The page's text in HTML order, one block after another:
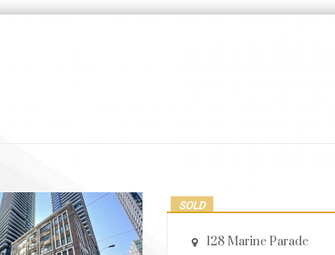
SOLD
128 Marine Parade